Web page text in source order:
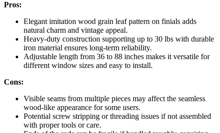
Pros:
Elegant imitation wood grain leaf pattern on finials adds
natural charm and vintage appeal.
Heavy-duty construction supporting up to 30 lbs with durable
iron material ensures long-term reliability.
Adjustable length from 36 to 88 inches makes it versatile for
different window sizes and easy to install.
Cons:
Visible seams from multiple pieces may affect the seamless
wood-like appearance for some users.
Potential screw stripping or threading issues if not assembled
with proper tools or care.